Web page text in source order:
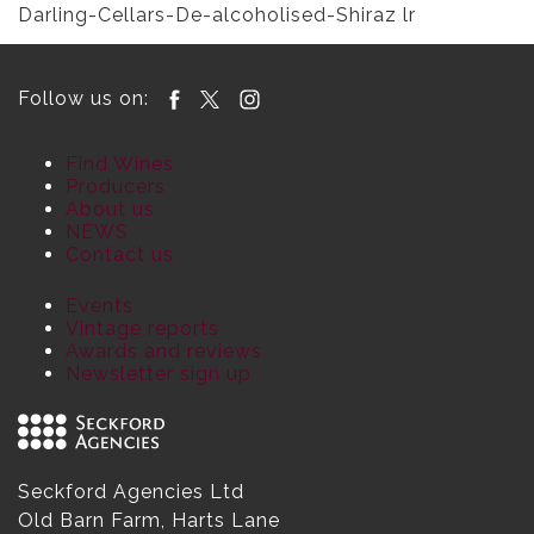
Darling-Cellars-De-alcoholised-Shiraz lr
Follow us on:
Find Wines
Producers
About us
NEWS
Contact us
Events
Vintage reports
Awards and reviews
Newsletter sign up
Seckford Agencies Ltd
Old Barn Farm, Harts Lane